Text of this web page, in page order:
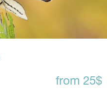
from 25$